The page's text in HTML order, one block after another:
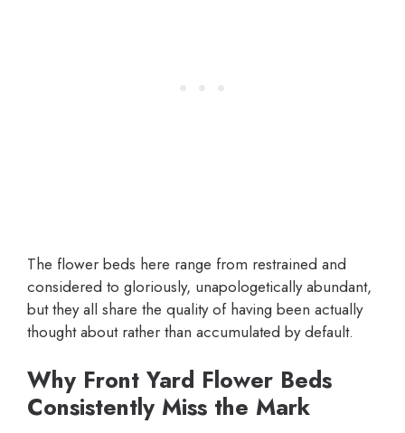
The flower beds here range from restrained and
considered to gloriously, unapologetically abundant,
but they all share the quality of having been actually
thought about rather than accumulated by default.
Why Front Yard Flower Beds
Consistently Miss the Mark